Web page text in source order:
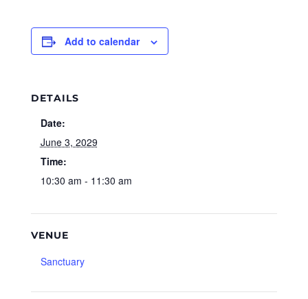
Add to calendar
DETAILS
Date:
June 3, 2029
Time:
10:30 am - 11:30 am
VENUE
Sanctuary